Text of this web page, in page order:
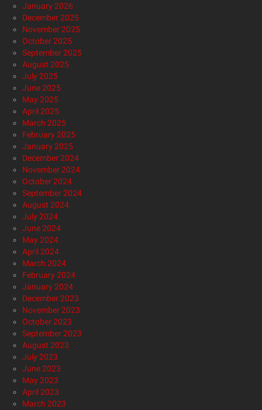
January 2026
December 2025
November 2025
October 2025
September 2025
August 2025
July 2025
June 2025
May 2025
April 2025
March 2025
February 2025
January 2025
December 2024
November 2024
October 2024
September 2024
August 2024
July 2024
June 2024
May 2024
April 2024
March 2024
February 2024
January 2024
December 2023
November 2023
October 2023
September 2023
August 2023
July 2023
June 2023
May 2023
April 2023
March 2023